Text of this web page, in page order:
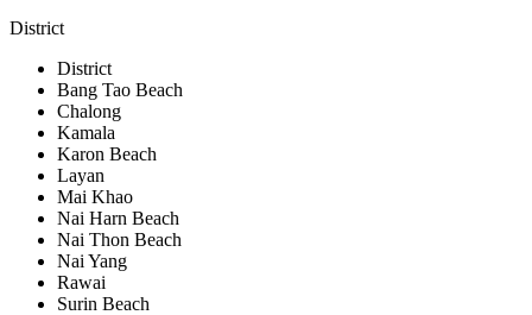
District
District
Bang Tao Beach
Chalong
Kamala
Karon Beach
Layan
Mai Khao
Nai Harn Beach
Nai Thon Beach
Nai Yang
Rawai
Surin Beach